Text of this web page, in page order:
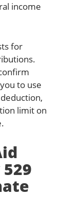
income
for
to use
limit on